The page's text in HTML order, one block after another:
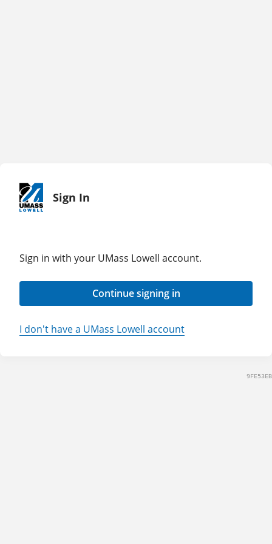
Sign In
Sign in with your UMass Lowell account.
Continue signing in
I don't have a UMass Lowell account
9FE53EB